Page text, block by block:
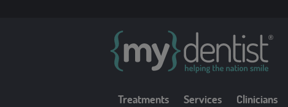
Treatments Services Clinicians